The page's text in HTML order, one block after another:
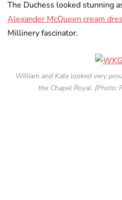
The Duchess looked stunning
Alexander McQueen cream
Millinery fascinator.
William and Kate looked very
the Chapel Royal. (Photo: